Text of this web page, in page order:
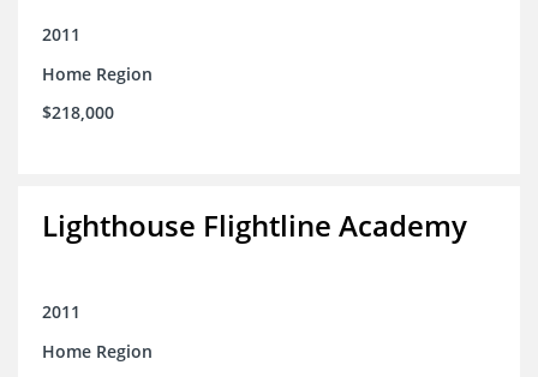
2011
Home Region
$218,000
Lighthouse Flightline Academy
2011
Home Region